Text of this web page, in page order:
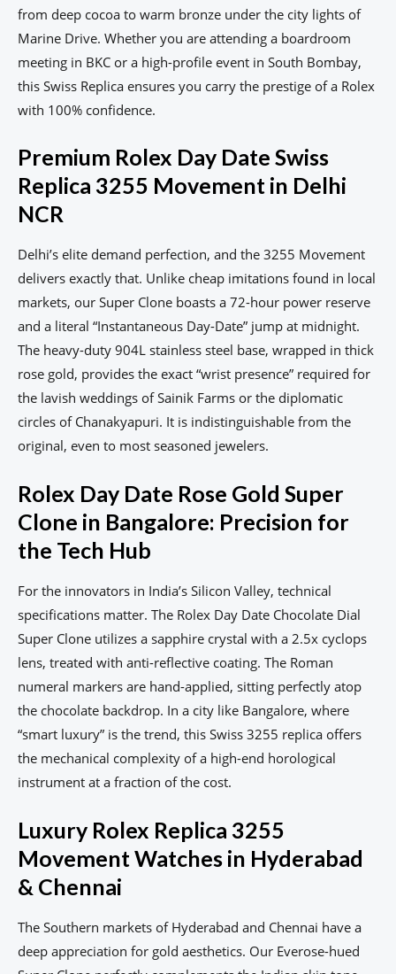
from deep cocoa to warm bronze under the city lights of
Marine Drive. Whether you are attending a boardroom
meeting in BKC or a high-profile event in South Bombay,
this Swiss Replica ensures you carry the prestige of a Rolex
with 100% confidence.
Premium Rolex Day Date Swiss
Replica 3255 Movement in Delhi
NCR
Delhi’s elite demand perfection, and the 3255 Movement
delivers exactly that. Unlike cheap imitations found in local
markets, our Super Clone boasts a 72-hour power reserve
and a literal “Instantaneous Day-Date” jump at midnight.
The heavy-duty 904L stainless steel base, wrapped in thick
rose gold, provides the exact “wrist presence” required for
the lavish weddings of Sainik Farms or the diplomatic
circles of Chanakyapuri. It is indistinguishable from the
original, even to most seasoned jewelers.
Rolex Day Date Rose Gold Super
Clone in Bangalore: Precision for
the Tech Hub
For the innovators in India’s Silicon Valley, technical
specifications matter. The Rolex Day Date Chocolate Dial
Super Clone utilizes a sapphire crystal with a 2.5x cyclops
lens, treated with anti-reflective coating. The Roman
numeral markers are hand-applied, sitting perfectly atop
the chocolate backdrop. In a city like Bangalore, where
“smart luxury” is the trend, this Swiss 3255 replica offers
the mechanical complexity of a high-end horological
instrument at a fraction of the cost.
Luxury Rolex Replica 3255
Movement Watches in Hyderabad
& Chennai
The Southern markets of Hyderabad and Chennai have a
deep appreciation for gold aesthetics. Our Everose-hued